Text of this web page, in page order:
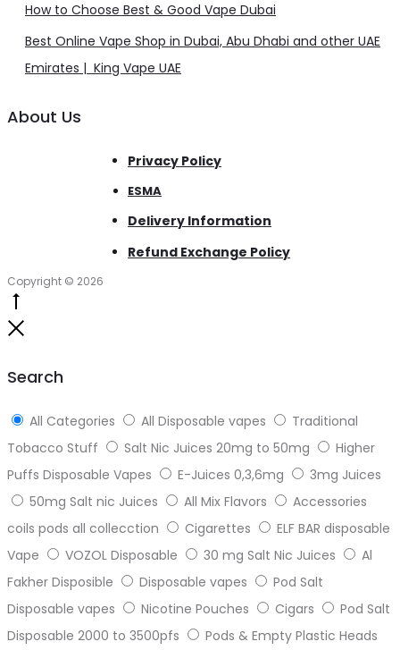
How to Choose Best & Good Vape Dubai
Best Online Vape Shop in Dubai, Abu Dhabi and other UAE
Emirates | King Vape UAE
About Us
Privacy Policy
ESMA
Delivery Information
Refund Exchange Policy
Copyright © 2026
Search
All Categories All Disposable vapes
Traditional
Tobacco Stuff
Salt Nic Juices 20mg to 50mg
Higher
Puffs Disposable Vapes
E-Juices 0,3,6mg
3mg Juices
50mg Salt nic Juices
All Mix Flavors
Accessories
coils pods all collecction
Cigarettes
ELF BAR disposable
Vape
VOZOL Disposable 30 mg Salt Nic Juices
Al
Fakher Disposible
Disposable vapes
Pod Salt
Disposable vapes
Nicotine Pouches Cigars
Pod Salt
Disposable 2000 to 3500pfs
Pods & Empty Plastic Heads